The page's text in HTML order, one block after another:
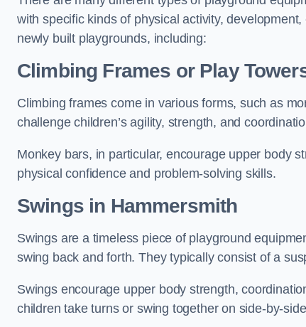
with specific kinds of physical activity,
newly built playgrounds, including:
Climbing Frames or Play
Climbing frames come in various forms, such as
challenge children’s agility, strength, and
Monkey bars, in particular, encourage upper body
physical confidence and problem-solving skills.
Swings in Hammersmith
Swings are a timeless piece of playground
swing back and forth. They typically consist of a
Swings encourage upper body strength,
children take turns or swing together on side-by-